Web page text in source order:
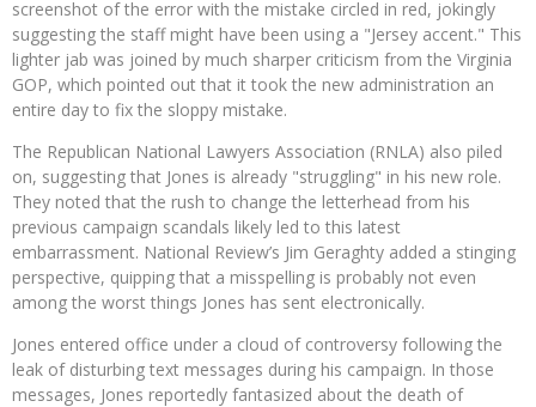
screenshot of the error with the mistake circled in red, jokingly
suggesting the staff might have been using a "Jersey accent." This
lighter jab was joined by much sharper criticism from the Virginia
GOP, which pointed out that it took the new administration an
entire day to fix the sloppy mistake.
The Republican National Lawyers Association (RNLA) also piled
on, suggesting that Jones is already "struggling" in his new role.
They noted that the rush to change the letterhead from his
previous campaign scandals likely led to this latest
embarrassment. National Review’s Jim Geraghty added a stinging
perspective, quipping that a misspelling is probably not even
among the worst things Jones has sent electronically.
Jones entered office under a cloud of controversy following the
leak of disturbing text messages during his campaign. In those
messages, Jones reportedly fantasized about the death of